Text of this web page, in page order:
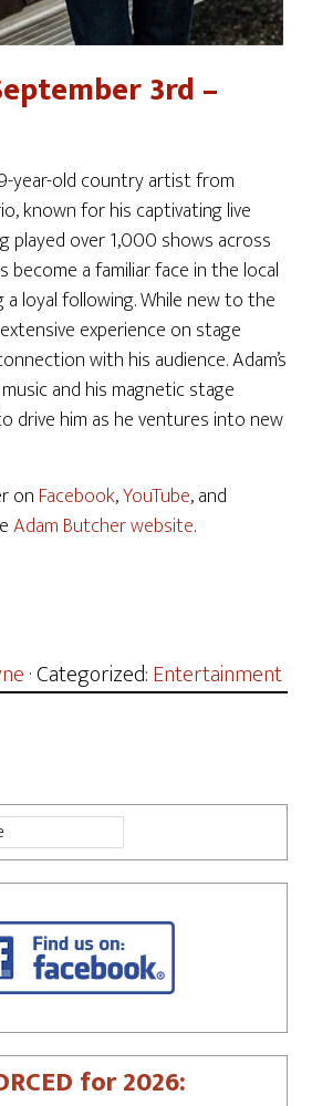
3rd –
year-old country artist from
known for his captivating live
played over 1,000 shows across
become a familiar face in the local
a loyal following. While new to the
experience on stage
with his audience. Adam’s
and his magnetic stage
drive him as he ventures into new
on Facebook,YouTube, and
Adam Butcher website.
· Categorized:Entertainment
for 2026: